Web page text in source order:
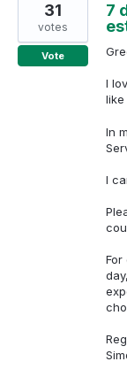
7
I
like
In
I
For
31
votes
Vote